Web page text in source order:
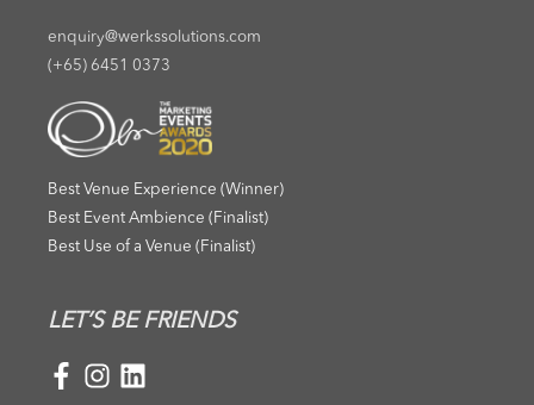
enquiry@werkssolutions.com
(+65) 6451 0373
Best Venue Experience (Winner)
Best Event Ambience (Finalist)
Best Use of a Venue (Finalist)
LET’S BE FRIENDS